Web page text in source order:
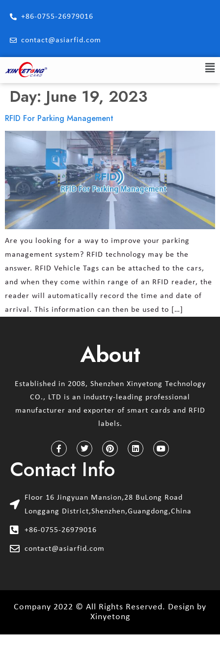
+86-0755-26979016
contact@asiarfid.com
Day: June 19, 2023
RFID For Parking Management
Are you looking for a way to improve your parking
management system? RFID technology may be the
answer. RFID Vehicle Tags can be attached to the cars,
and when they come within range of an RFID reader, the
reader will automatically record the time and date of
arrival. This information can then be used to […]
About
Established in 2008, Shenzhen Xinyetong Technology
CO., LTD is an industry-leading professional
manufacturer and exporter of smart cards and RFID
labels.
Contact Info
Floor 16 Jingyuan Mansion,28 BuLong Road
Longgang District,Shenzhen,Guangdong,China
+86-0755-26979016
contact@asiarfid.com
Company 2022 © All Rights Reserved. Design by
Xinyetong